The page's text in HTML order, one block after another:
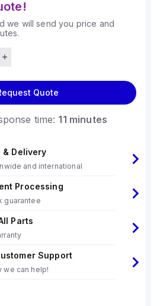
we will send you price and
Quote
time: 11 minutes
& Delivery
and international
Processing
guarantee
Parts
Support
we can help!